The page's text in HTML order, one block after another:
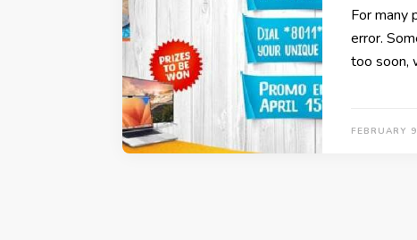
For many
error.
too soon,
FEBRUARY